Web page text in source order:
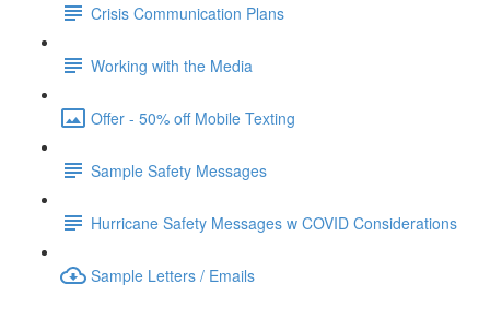
Crisis Communication Plans
Working with the Media
Offer - 50% off Mobile Texting
Sample Safety Messages
Hurricane Safety Messages w COVID Considerations
Sample Letters / Emails